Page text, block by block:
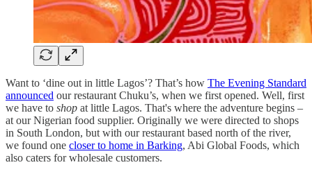
Want to ‘dine out in little Lagos’? That’s how The Evening Standard
announced our restaurant Chuku’s, when we first opened. Well, first
we have to shop at little Lagos. That's where the adventure begins –
at our Nigerian food supplier. Originally we were directed to shops
in South London, but with our restaurant based north of the river,
we found one closer to home in Barking, Abi Global Foods, which
also caters for wholesale customers.